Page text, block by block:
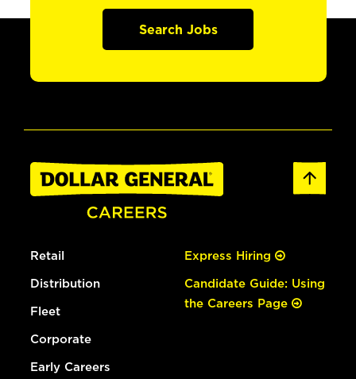
Search Jobs
Retail
Distribution
Fleet
Corporate
Early Careers
Express Hiring
Candidate Guide: Using
the Careers Page